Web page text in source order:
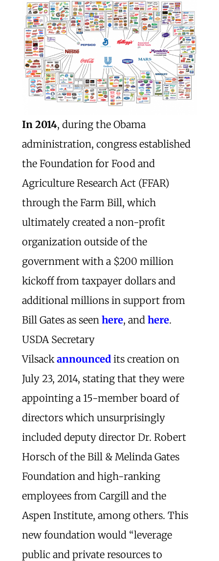
In 2014, during the Obama
administration, congress established
the Foundation for Food and
Agriculture Research Act (FFAR)
through the Farm Bill, which
ultimately created a non-profit
organization outside of the
government with a $200 million
kickoff from taxpayer dollars and
additional millions in support from
Bill Gates as seen here, and here.
USDA Secretary
Vilsack announcedits creation on
July 23, 2014, stating that they were
appointing a 15-member board of
directors which unsurprisingly
included deputy director Dr. Robert
Horsch of the Bill & Melinda Gates
Foundation and high-ranking
employees from Cargill and the
Aspen Institute, among others. This
new foundation would “leverage
public and private resources to